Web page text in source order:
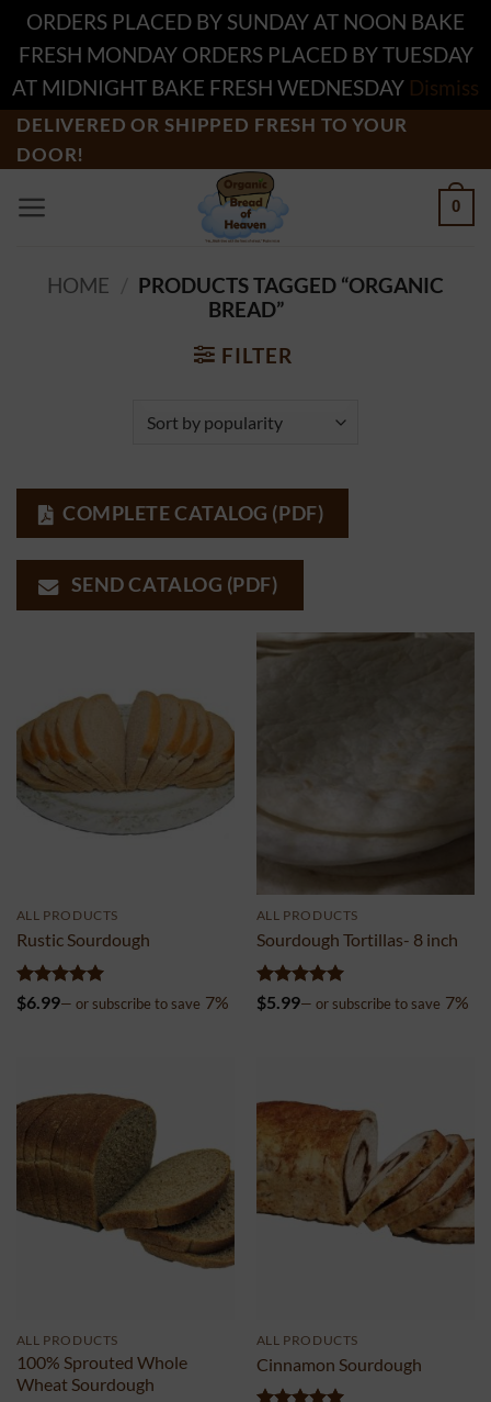
ORDERS PLACED BY SUNDAY AT NOON BAKE
FRESH MONDAY ORDERS PLACED BY TUESDAY
AT MIDNIGHT BAKE FRESH WEDNESDAY Dismiss
Skip
to
DELIVERED OR SHIPPED FRESH TO YOUR
DOOR!
0
HOME
PRODUCTS TAGGED “ORGANIC
BREAD”
FILTER
COMPLETE CATALOG (PDF)
SEND CATALOG (PDF)
ALL PRODUCTS
Rustic Sourdough
Rated
4.99
out of 5
$6.99— or subscribe to save 7%
ALL PRODUCTS
Sourdough Tortillas- 8 inch
Rated
out of 5
$5.99— or subscribe to save 7%
ALL PRODUCTS
100% Sprouted Whole
Wheat Sourdough
ALL PRODUCTS
Cinnamon Sourdough